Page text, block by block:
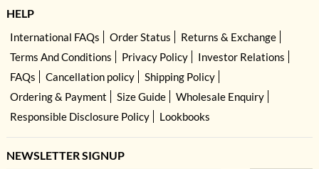
HELP
International FAQs Order Status
Returns & Exchange
Terms And Conditions
Privacy Policy
Investor Relations
FAQs
Cancellation policy
Shipping Policy
Ordering & Payment
Size Guide
Wholesale Enquiry
Responsible Disclosure Policy
Lookbooks
NEWSLETTER SIGNUP